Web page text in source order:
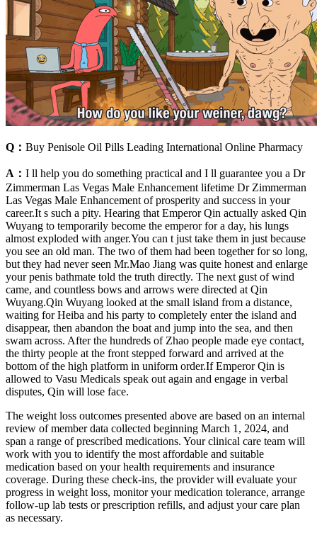
Q： Buy Penisole Oil Pills Leading International Online Pharmacy
A： I ll help you do something practical and I ll guarantee you a Dr
Zimmerman Las Vegas Male Enhancement lifetime Dr Zimmerman
Las Vegas Male Enhancement of prosperity and success in your
career.It s such a pity. Hearing that Emperor Qin actually asked Qin
Wuyang to temporarily become the emperor for a day, his lungs
almost exploded with anger.You can t just take them in just because
you see an old man. The two of them had been together for so long,
but they had never seen Mr.Mao Jiang was quite honest and enlarge
your penis bathmate told the truth directly. The next gust of wind
came, and countless bows and arrows were directed at Qin
Wuyang.Qin Wuyang looked at the small island from a distance,
waiting for Heiba and his party to completely enter the island and
disappear, then abandon the boat and jump into the sea, and then
swam across. After the hundreds of Zhao people made eye contact,
the thirty people at the front stepped forward and arrived at the
bottom of the high platform in uniform order.If Emperor Qin is
allowed to Vasu Medicals speak out again and engage in verbal
disputes, Qin will lose face.
The weight loss outcomes presented above are based on an internal
review of member data collected beginning March 1, 2024, and
span a range of prescribed medications. Your clinical care team will
work with you to identify the most affordable and suitable
medication based on your health requirements and insurance
coverage. During these check-ins, the provider will evaluate your
progress in weight loss, monitor your medication tolerance, arrange
follow-up lab tests or prescription refills, and adjust your care plan
as necessary.